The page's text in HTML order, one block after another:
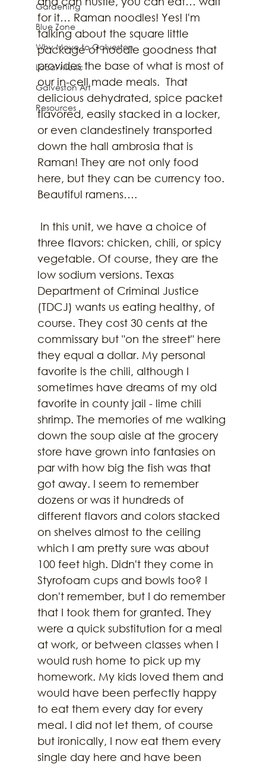
Gardening
Blue Zone
Why Move to Galveston
Local Music
Galveston Art
Resources
for it… Raman noodles! Yes! I'm
talking about the square little
package of noodle goodness that
provides the base of what is most of
our in-cell made meals.  That
delicious dehydrated, spice packet
flavored, easily stacked in a locker,
or even clandestinely transported
down the hall ambrosia that is
Raman! They are not only food
here, but they can be currency too.
Beautiful ramens….
three flavors: chicken, chili, or spicy
vegetable. Of course, they are the
low sodium versions. Texas
Department of Criminal Justice
(TDCJ) wants us eating healthy, of
course. They cost 30 cents at the
commissary but "on the street" here
they equal a dollar. My personal
favorite is the chili, although I
sometimes have dreams of my old
favorite in county jail - lime chili
shrimp. The memories of me walking
down the soup aisle at the grocery
store have grown into fantasies on
par with how big the fish was that
got away. I seem to remember
dozens or was it hundreds of
different flavors and colors stacked
on shelves almost to the ceiling
which I am pretty sure was about
100 feet high. Didn't they come in
Styrofoam cups and bowls too? I
don't remember, but I do remember
that I took them for granted. They
were a quick substitution for a meal
at work, or between classes when I
would rush home to pick up my
homework. My kids loved them and
would have been perfectly happy
to eat them every day for every
meal. I did not let them, of course
but ironically, I now eat them every
single day here and have been